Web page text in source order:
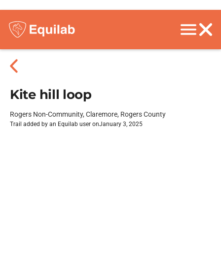
Kite hill loop
Rogers Non-Community, Claremore, Rogers County
Trail added by an Equilab user onJanuary 3, 2025